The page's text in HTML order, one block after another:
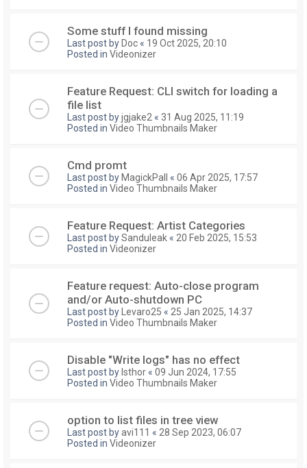
Some stuff I found missing
Last post by Doc « 19 Oct 2025, 20:10
Posted in Videonizer
Feature Request: CLI switch for loading a
file list
Last post byjgjake2 « 31 Aug 2025, 11:19
Posted in Video Thumbnails Maker
Cmd promt
Last post by MagickPall « 06 Apr 2025, 17:57
Posted in Video Thumbnails Maker
Feature Request: Artist Categories
Last post bySanduleak « 20 Feb 2025, 15:53
Posted in Videonizer
Feature request: Auto-close program
and/or Auto-shutdown PC
Last post by Levaro25 « 25 Jan 2025, 14:37
Posted in Video Thumbnails Maker
Disable "Write logs" has no effect
Last post by Isthor « 09 Jun 2024, 17:55
Posted in Video Thumbnails Maker
option to list files in tree view
Last post byavi111 « 28 Sep 2023, 06:07
Posted in Videonizer